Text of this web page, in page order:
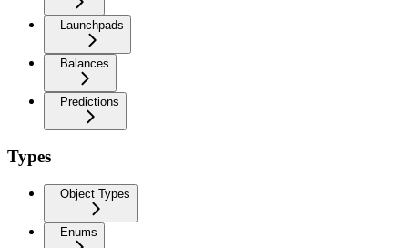
Launchpads
Balances
Predictions
Types
Object Types
Enums